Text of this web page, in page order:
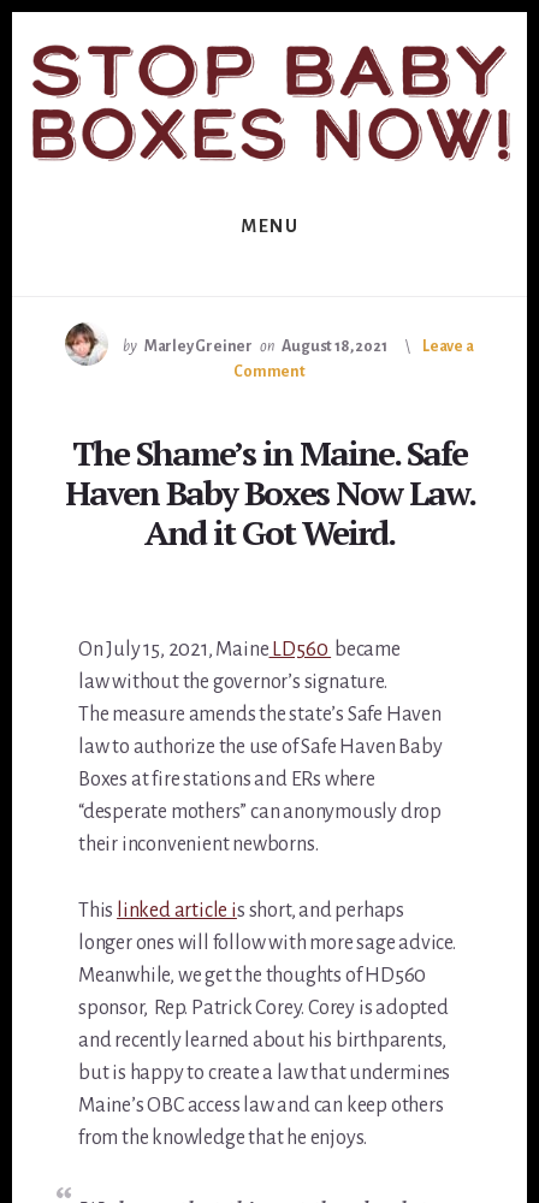
primary
sidebar
content
MENU
by Marley Greiner on August 18, 2021
Leave a
Comment
The Shame’s in Maine. Safe
Haven Baby Boxes Now Law.
And it Got Weird.
On July 15, 2021, Maine LD560 became
law without the governor’s signature.
The measure amends the state’s Safe Haven
law to authorize the use of Safe Haven Baby
Boxes at fire stations and ERs where
“desperate mothers” can anonymously drop
their inconvenient newborns.
This linked article is short, and perhaps
longer ones will follow with more sage advice.
Meanwhile, we get the thoughts of HD560
sponsor, Rep. Patrick Corey. Corey is adopted
and recently learned about his birthparents,
but is happy to create a law that undermines
Maine’s OBC access law and can keep others
from the knowledge that he enjoys.